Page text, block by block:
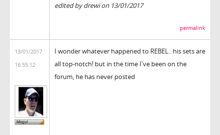
edited by drewi on 13/01/2017
permalink
13/01/2017
16:55:12
I wonder whatever happened to REBEL.. his sets are
all top-notch! but in the time I've been on the
forum, he has never posted